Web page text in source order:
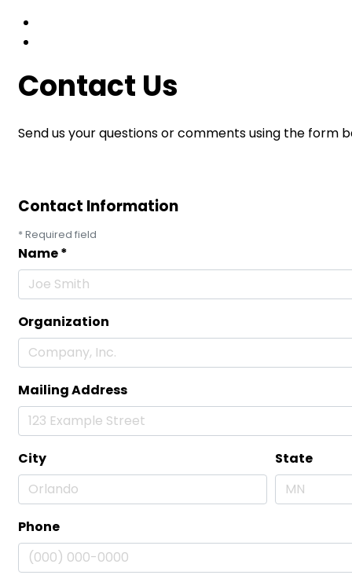
Contact Us
Send us your questions or comments using the form
Contact Information
*Required field
Name*
Organization
Mailing Address
City State
Phone